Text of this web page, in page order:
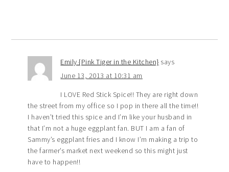
Emily {Pink Tiger in the Kitchen} says
June 13, 2013 at 10:31 am
I LOVE Red Stick Spice!! They are right down
the street from my office so I pop in there all the time!!
I haven’t tried this spice and I’m like your husband in
that I’m not a huge eggplant fan. BUT I am a fan of
Sammy’s eggplant fries and I know I’m making a trip to
the farmer’s market next weekend so this might just
have to happen!!